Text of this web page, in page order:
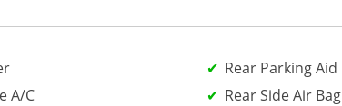
A/C
Rear Parking Aid
Rear Side Air Bag